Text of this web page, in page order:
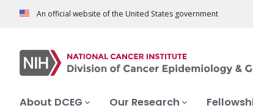
An official website of the United States government
About DCEG Our Research